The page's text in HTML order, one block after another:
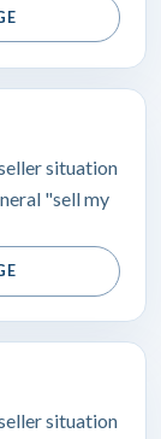
situation
"sell my
situation